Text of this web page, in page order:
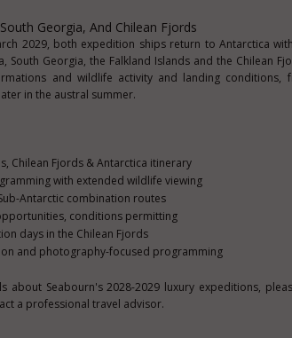
Georgia, And Chilean Fjords
2029, both expedition ships return to Antarctica
South Georgia, the Falkland Islands and the Chilean
and wildlife activity and landing conditions,
in the austral summer.
Chilean Fjords & Antarctica itinerary
with extended wildlife viewing
Antarctic combination routes
conditions permitting
days in the Chilean Fjords
and photography-focused programming
about Seabourn's 2028-2029 luxury expeditions,
a professional travel advisor.